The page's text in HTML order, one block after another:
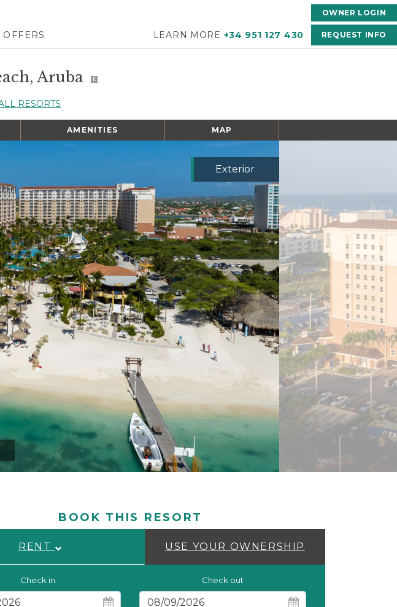
LEARN MORE +34 951 127 430
OWNER LOGIN
REQUEST INFO
Aruba E
RESORTS
AMENITIES MAP
Exterior
BOOK THIS RESORT
RENT USE YOUR OWNERSHIP
Check in Check out